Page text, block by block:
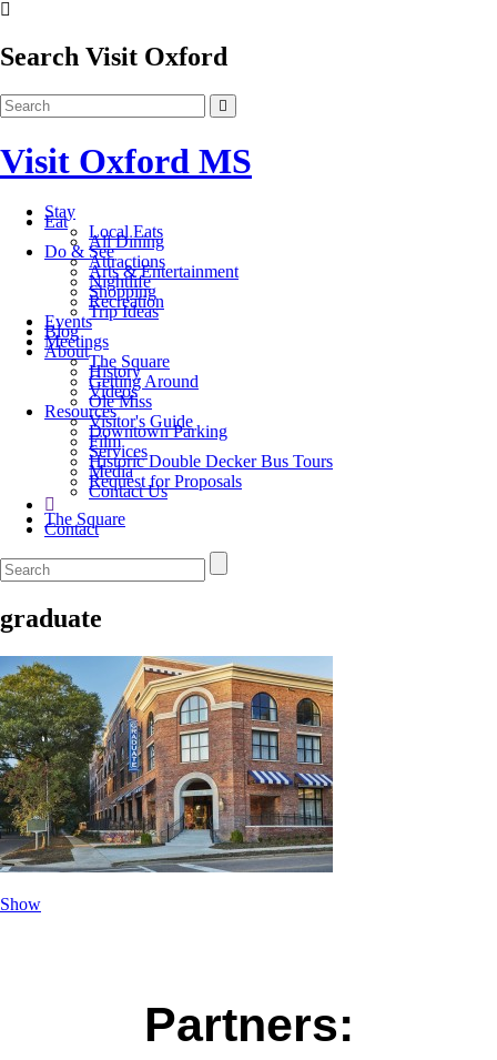
Search Visit Oxford
Visit Oxford MS
Stay
Eat
Local Eats
All Dining
Do & See
Attractions
Arts & Entertainment
Nightlife
Shopping
Recreation
Trip Ideas
Events
Blog
Meetings
About
The Square
History
Getting Around
Videos
Ole Miss
Resources
Visitor's Guide
Downtown Parking
Film
Services
Historic Double Decker Bus Tours
Media
Request for Proposals
Contact Us
The Square
Contact
graduate
Show
Partners: